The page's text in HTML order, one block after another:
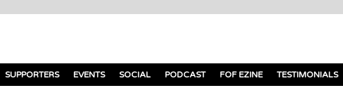
SUPPORTERS EVENTS SOCIAL PODCAST FOF EZINE TESTIMONIALS